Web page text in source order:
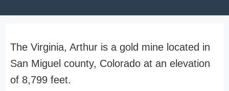
The Virginia, Arthur is a gold mine located in
San Miguel county, Colorado at an elevation
of 8,799 feet.